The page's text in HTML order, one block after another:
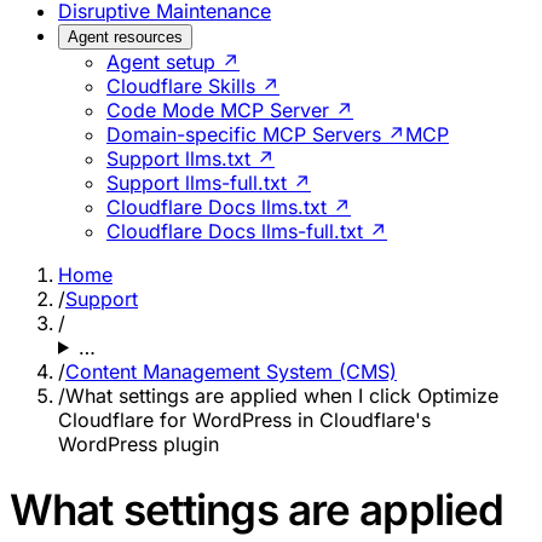
Disruptive Maintenance
Agent resources
Agent setup ↗
Cloudflare Skills ↗
Code Mode MCP Server ↗
Domain-specific MCP Servers ↗ MCP
Support llms.txt ↗
Support llms-full.txt ↗
Cloudflare Docs llms.txt ↗
Cloudflare Docs llms-full.txt ↗
Home
/Support
/
…
/Content Management System (CMS)
/What settings are applied when I click Optimize
Cloudflare for WordPress in Cloudflare's
WordPress plugin
What settings are applied